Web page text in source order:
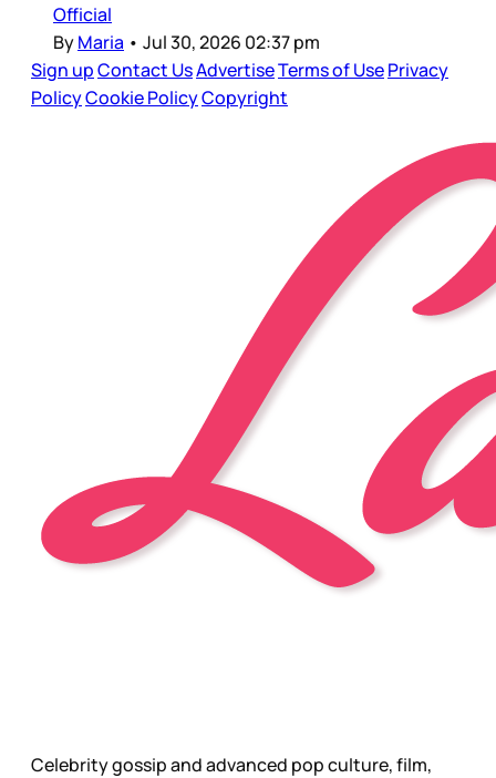
Official
ByMaria • Jul 30, 2026 02:37 pm
Sign upContact UsAdvertiseTerms of UsePrivacy
PolicyCookie PolicyCopyright
Celebrity gossip and advanced pop culture, film,